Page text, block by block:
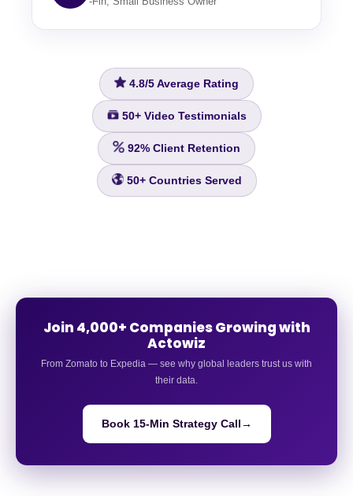
4.8/5 Average Rating
50+Video Testimonials
92% Client Retention
50+Countries Served
Join 4,000+ Companies Growing with
Actowiz
From Zomato to Expedia — see why global leaders trust us with
their data.
Book 15-Min Strategy Call→